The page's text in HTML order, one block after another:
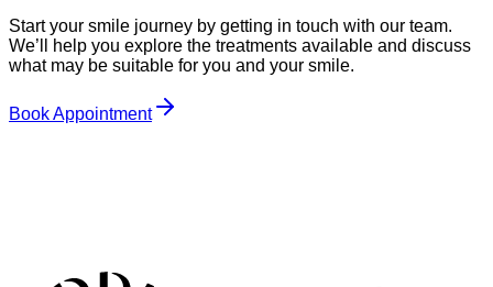
Start your smile journey by getting in touch with our team.
We’ll help you explore the treatments available and discuss
what may be suitable for you and your smile.
Book Appointment